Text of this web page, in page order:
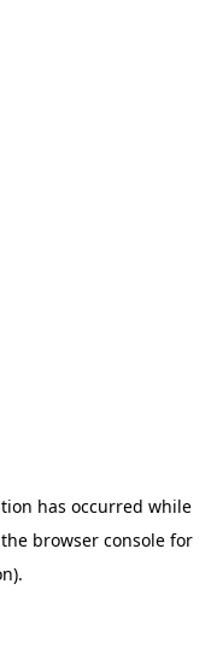
has occurred while
browser console for